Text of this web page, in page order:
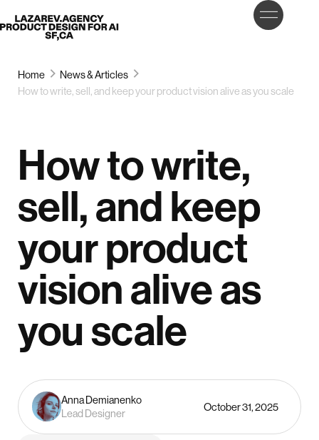
Lazarev LET’S
TALK
Home
News & Articles
How to write, sell, and keep your product vision alive as you scale
How to write,
sell, and keep
your product
vision alive as
you scale
Anna Demianenko
Lead Designer
October 31, 2025